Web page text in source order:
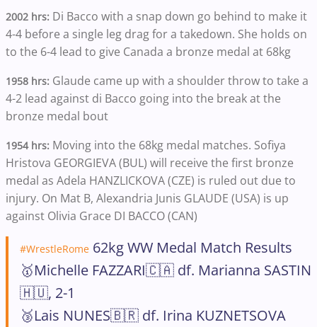
2002 hrs: Di Bacco with a snap down go behind to make it
4-4 before a single leg drag for a takedown. She holds on
to the 6-4 lead to give Canada a bronze medal at 68kg
1958 hrs: Glaude came up with a shoulder throw to take a
4-2 lead against di Bacco going into the break at the
bronze medal bout
1954 hrs: Moving into the 68kg medal matches. Sofiya
Hristova GEORGIEVA (BUL) will receive the first bronze
medal as Adela HANZLICKOVA (CZE) is ruled out due to
injury. On Mat B, Alexandria Junis GLAUDE (USA) is up
against Olivia Grace DI BACCO (CAN)
#WrestleRome 62kg WW Medal Match Results
🥇Michelle FAZZARI🇨🇦 df. Marianna SASTIN
🇭🇺, 2-1
🥉Lais NUNES🇧🇷 df. Irina KUZNETSOVA